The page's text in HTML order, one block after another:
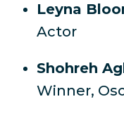
Leyna
Actor
Shohreh
Winner,